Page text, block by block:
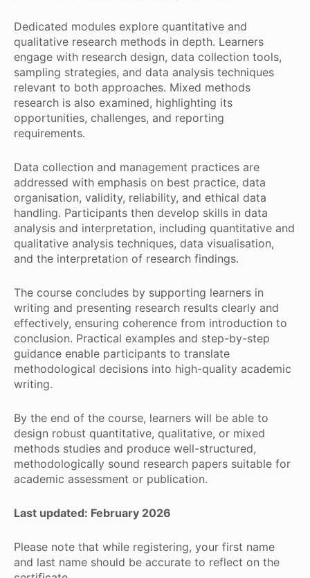
Dedicated modules explore quantitative and
qualitative research methods in depth. Learners
engage with research design, data collection tools,
sampling strategies, and data analysis techniques
relevant to both approaches. Mixed methods
research is also examined, highlighting its
opportunities, challenges, and reporting
requirements.
Data collection and management practices are
addressed with emphasis on best practice, data
organisation, validity, reliability, and ethical data
handling. Participants then develop skills in data
analysis and interpretation, including quantitative and
qualitative analysis techniques, data visualisation,
and the interpretation of research findings.
The course concludes by supporting learners in
writing and presenting research results clearly and
effectively, ensuring coherence from introduction to
conclusion. Practical examples and step-by-step
guidance enable participants to translate
methodological decisions into high-quality academic
writing.
By the end of the course, learners will be able to
design robust quantitative, qualitative, or mixed
methods studies and produce well-structured,
methodologically sound research papers suitable for
academic assessment or publication.
Last updated: February 2026
Please note that while registering, your first name
and last name should be accurate to reflect on the